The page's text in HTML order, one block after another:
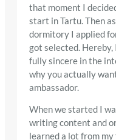
that moment I
start in Tartu. Then
dormitory I applied
got selected.
fully sincere in the
why you actually
ambassador.
When we started I
writing content and
learned a lot from